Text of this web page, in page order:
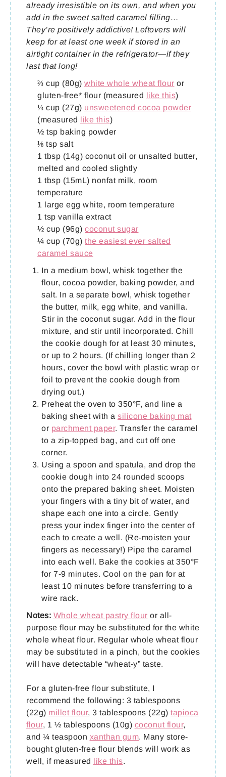
already irresistible on its own, and when you
add in the sweet salted caramel filling…
They’re positively addictive! Leftovers will
keep for at least one week if stored in an
airtight container in the refrigerator—if they
last that long!
⅔ cup (80g) white whole wheat flour or
gluten-free* flour (measured like this)
⅓ cup (27g) unsweetened cocoa powder
(measured like this)
½ tsp baking powder
⅛ tsp salt
1 tbsp (14g) coconut oil or unsalted butter,
melted and cooled slightly
1 tbsp (15mL) nonfat milk, room
temperature
1 large egg white, room temperature
1 tsp vanilla extract
½ cup (96g) coconut sugar
¼ cup (70g) the easiest ever salted
caramel sauce
In a medium bowl, whisk together the
flour, cocoa powder, baking powder, and
salt. In a separate bowl, whisk together
the butter, milk, egg white, and vanilla.
Stir in the coconut sugar. Add in the flour
mixture, and stir until incorporated. Chill
the cookie dough for at least 30 minutes,
or up to 2 hours. (If chilling longer than 2
hours, cover the bowl with plastic wrap or
foil to prevent the cookie dough from
drying out.)
Preheat the oven to 350°F, and line a
baking sheet with a silicone baking mat
or parchment paper. Transfer the caramel
to a zip-topped bag, and cut off one
corner.
Using a spoon and spatula, and drop the
cookie dough into 24 rounded scoops
onto the prepared baking sheet. Moisten
your fingers with a tiny bit of water, and
shape each one into a circle. Gently
press your index finger into the center of
each to create a well. (Re-moisten your
fingers as necessary!) Pipe the caramel
into each well. Bake the cookies at 350°F
for 7-9 minutes. Cool on the pan for at
least 10 minutes before transferring to a
wire rack.
Notes: Whole wheat pastry flour or all-
purpose flour may be substituted for the white
whole wheat flour. Regular whole wheat flour
may be substituted in a pinch, but the cookies
will have detectable “wheat-y” taste.
For a gluten-free flour substitute, I
recommend the following: 3 tablespoons
(22g) millet flour, 3 tablespoons (22g) tapioca
flour, 1 ½ tablespoons (10g) coconut flour,
and ¼ teaspoon xanthan gum. Many store-
bought gluten-free flour blends will work as
well, if measured like this.